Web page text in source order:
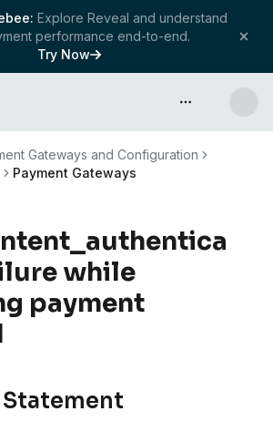
Explore Reveal and understand
performance end-to-end.
Try Now
API & more
Gateways and Configuration
Payment Gateways
while
payment